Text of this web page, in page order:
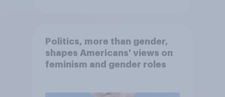
Politics, more than gender,
shapes Americans' views on
feminism and gender roles